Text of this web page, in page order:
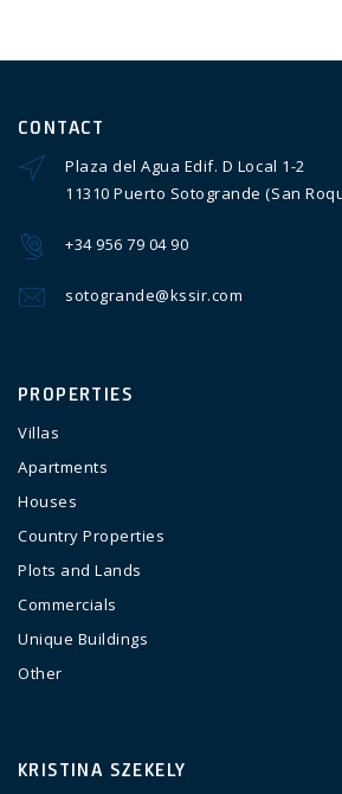
CONTACT
Plaza del Agua Edif. D Local 1-2
11310 Puerto Sotogrande (San
+34 956 79 04 90
sotogrande@kssir.com
PROPERTIES
Villas
Apartments
Houses
Country Properties
Plots and Lands
Commercials
Unique Buildings
Other
KRISTINA SZEKELY